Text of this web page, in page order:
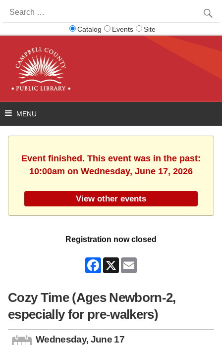
for:
Catalog Events Site
Event finished. This event was in the past:
10:00am on Wednesday, June 17, 2026
View other events
Registration now closed
Facebook
X
Cozy Time (Ages Newborn-2,
especially for pre-walkers)
Wednesday, June 17